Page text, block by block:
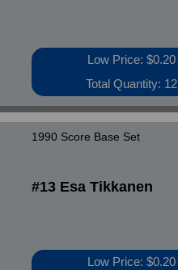
Low Price: $0.20
Total Quantity: 12
1990 Score Base Set
#13 Esa Tikkanen
Low Price: $0.20